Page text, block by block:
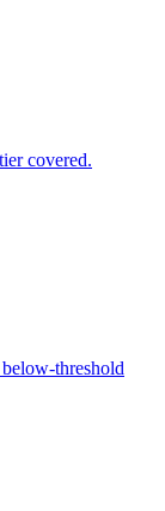
covered.
threshold